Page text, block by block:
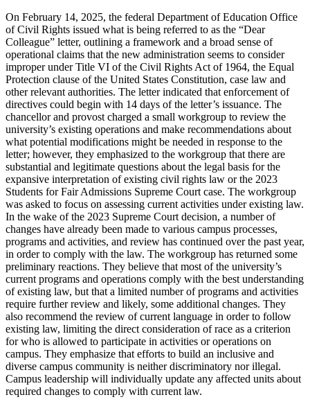
On February 14, 2025, the federal Department of Education Office
of Civil Rights issued what is being referred to as the “Dear
Colleague” letter, outlining a framework and a broad sense of
operational claims that the new administration seems to consider
improper under Title VI of the Civil Rights Act of 1964, the Equal
Protection clause of the United States Constitution, case law and
other relevant authorities. The letter indicated that enforcement of
directives could begin with 14 days of the letter’s issuance. The
chancellor and provost charged a small workgroup to review the
university’s existing operations and make recommendations about
what potential modifications might be needed in response to the
letter; however, they emphasized to the workgroup that there are
substantial and legitimate questions about the legal basis for the
expansive interpretation of existing civil rights law or the 2023
Students for Fair Admissions Supreme Court case. The workgroup
was asked to focus on assessing current activities under existing law.
In the wake of the 2023 Supreme Court decision, a number of
changes have already been made to various campus processes,
programs and activities, and review has continued over the past year,
in order to comply with the law. The workgroup has returned some
preliminary reactions. They believe that most of the university’s
current programs and operations comply with the best understanding
of existing law, but that a limited number of programs and activities
require further review and likely, some additional changes. They
also recommend the review of current language in order to follow
existing law, limiting the direct consideration of race as a criterion
for who is allowed to participate in activities or operations on
campus. They emphasize that efforts to build an inclusive and
diverse campus community is neither discriminatory nor illegal.
Campus leadership will individually update any affected units about
required changes to comply with current law.